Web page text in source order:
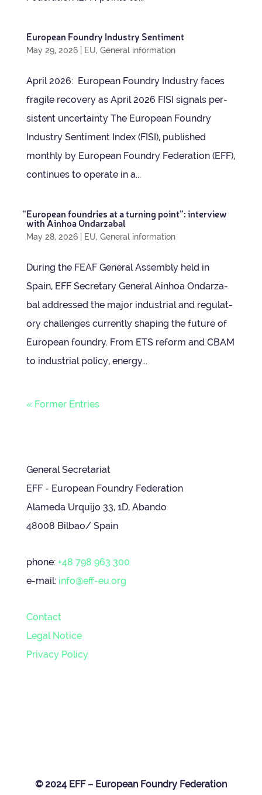
European Foundry Industry Sentiment
May 29, 2026| EU, General information
April 2026: European Foundry Industry faces
fra­gile recov­ery as April 2026 FISI sig­nals per­
sist­ent uncertainty The European Foundry
Industry Sen­ti­ment Index (FISI), pub­lished
monthly by European Foundry Fed­er­a­tion (EFF),
con­tin­ues to oper­ate in a...
“European foundries at a turn­ing point”: inter­view
with Ain­hoa Ondarzabal
May 28, 2026| EU, General information
Dur­ing the FEAF Gen­eral Assembly held in
Spain, EFF Sec­ret­ary Gen­eral Ain­hoa Ond­ar­za­
bal addressed the major indus­trial and reg­u­lat­
ory chal­lenges cur­rently shap­ing the future of
European foundry. From ETS reform and CBAM
to indus­trial policy, energy...
« Former Entries
General Secretariat
EFF - European Foundry Federation
Alameda Urquijo 33, 1D, Abando
48008 Bilbao/ Spain
phone: +48 798 963 300
e-mail: info@eff-eu.org
Contact
Legal Notice
Privacy Policy
© 2024 EFF – European Foundry Federation